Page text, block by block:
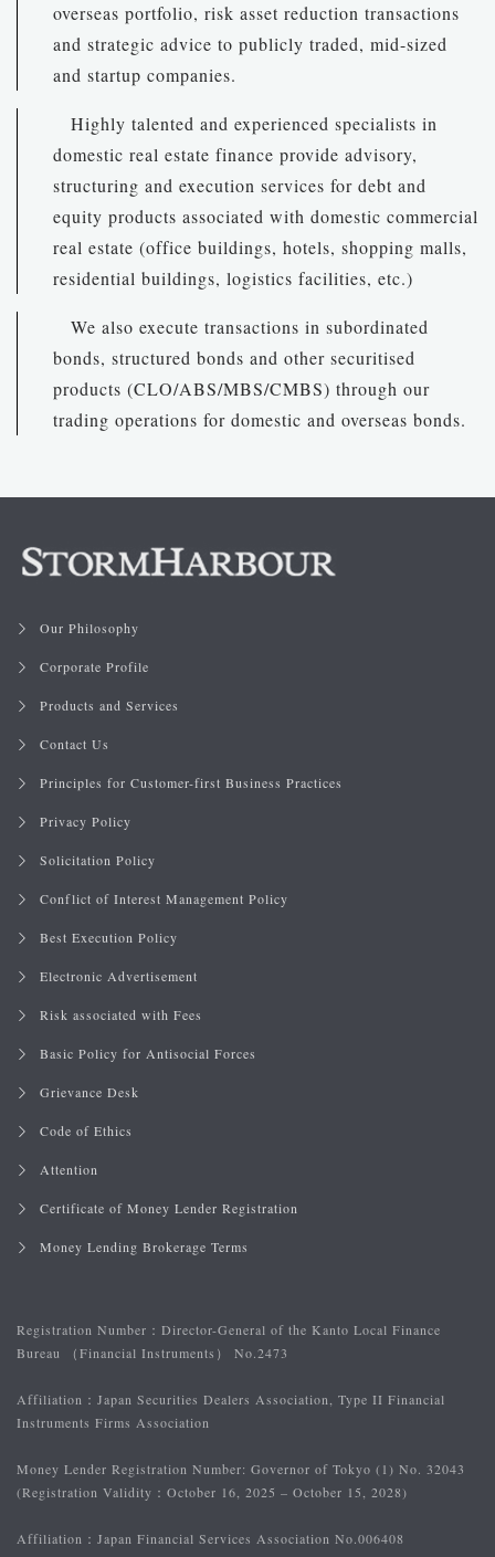
overseas portfolio, risk asset reduction transactions
and strategic advice to publicly traded, mid-sized
and startup companies.
Highly talented and experienced specialists in
domestic real estate finance provide advisory,
structuring and execution services for debt and
equity products associated with domestic commercial
real estate (office buildings, hotels, shopping malls,
residential buildings, logistics facilities, etc.)
We also execute transactions in subordinated
bonds, structured bonds and other securitised
products (CLO/ABS/MBS/CMBS) through our
trading operations for domestic and overseas bonds.
Our Philosophy
Corporate Profile
Products and Services
Contact Us
Principles for Customer-first Business Practices
Privacy Policy
Solicitation Policy
Conflict of Interest Management Policy
Best Execution Policy
Electronic Advertisement
Risk associated with Fees
Basic Policy for Antisocial Forces
Grievance Desk
Code of Ethics
Attention
Certificate of Money Lender Registration
Money Lending Brokerage Terms
Registration Number： Director-General of the Kanto Local Finance
Bureau （Financial Instruments） No.2473
Affiliation： Japan Securities Dealers Association, Type II Financial
Instruments Firms Association
Money Lender Registration Number: Governor of Tokyo (1) No. 32043
(Registration Validity：October 16, 2025 – October 15, 2028)
Affiliation： Japan Financial Services Association No.006408